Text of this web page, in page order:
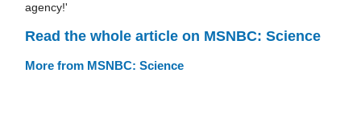
agency!'
Read the whole article on MSNBC: Science
More from MSNBC: Science